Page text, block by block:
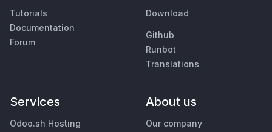
Tutorials
Documentation
Forum
Download
Github
Runbot
Translations
Services
Odoo.sh Hosting
About us
Our company